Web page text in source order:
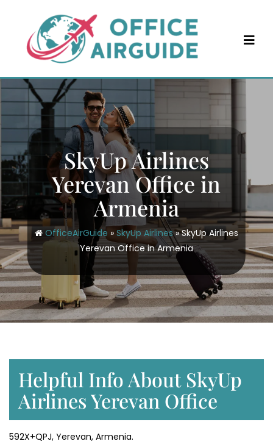
content
SkyUp Airlines
Yerevan Office in
Armenia
OfficeAirGuide » SkyUp Airlines»SkyUp Airlines
Yerevan Office in Armenia
Helpful Info About SkyUp
Airlines Yerevan Office
592X+QPJ, Yerevan, Armenia.